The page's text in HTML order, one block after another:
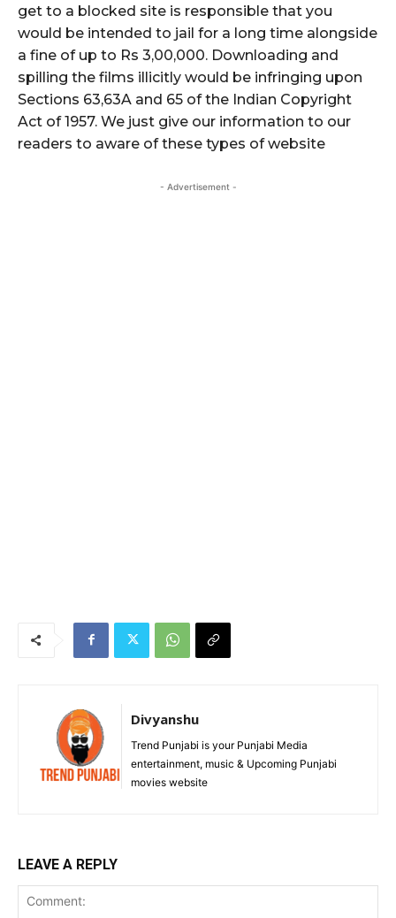
get to a blocked site is responsible that you
would be intended to jail for a long time alongside
a fine of up to Rs 3,00,000. Downloading and
spilling the films illicitly would be infringing upon
Sections 63,63A and 65 of the Indian Copyright
Act of 1957. We just give our information to our
readers to aware of these types of website
- Advertisement -
Divyanshu
Trend Punjabi is your Punjabi Media
entertainment, music & Upcoming Punjabi
movies website
LEAVE A REPLY